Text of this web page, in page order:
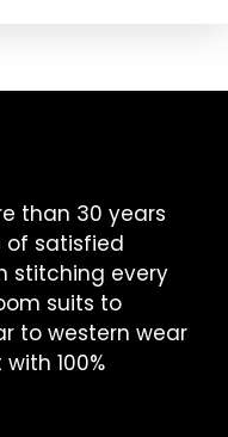
than 30 years
of satisfied
stitching every
suits to
to western wear
100%